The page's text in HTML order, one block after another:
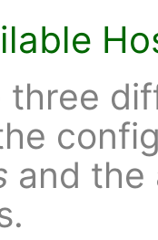
three
and